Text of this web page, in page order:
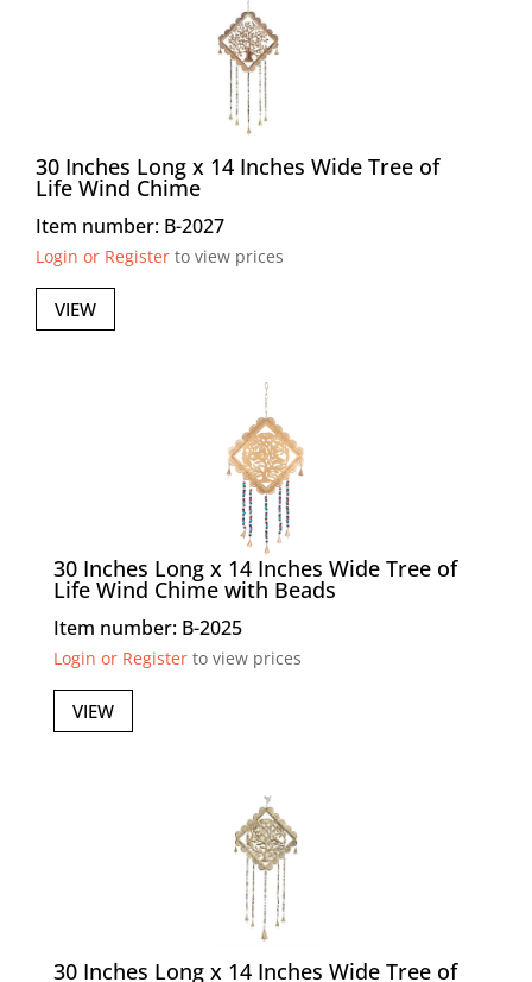
30 Inches Long x 14 Inches Wide Tree of
Life Wind Chime
Item number: B-2027
Login or Register to view prices
VIEW
30 Inches Long x 14 Inches Wide Tree of
Life Wind Chime with Beads
Item number: B-2025
Login or Registerto view prices
VIEW
30 Inches Long x 14 Inches Wide Tree of